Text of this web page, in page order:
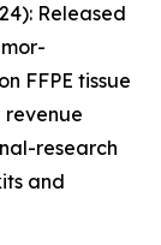
Released
FFPE tissue
revenue
research
and